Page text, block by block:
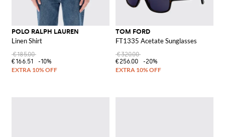
POLO RALPH LAUREN
Linen Shirt
€185.00
€166.51
-10%
TOM FORD
FT1335 Acetate Sunglasses
€320.00
€256.00
-20%